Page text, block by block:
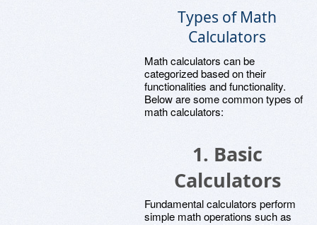
Types of Math
Calculators
Math calculators can be
categorized based on their
functionalities and functionality.
Below are some common types of
math calculators:
1. Basic
Calculators
Fundamental calculators perform
simple math operations such as